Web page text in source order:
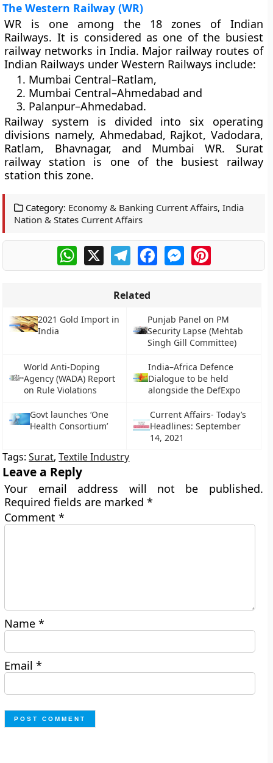
The Western Railway (WR)
WR is one among the 18 zones of Indian
Railways. It is considered as one of the busiest
railway networks in India. Major railway routes of
Indian Railways under Western Railways include:
Mumbai Central–Ratlam,
Mumbai Central–Ahmedabad and
Palanpur–Ahmedabad.
Railway system is divided into six operating
divisions namely, Ahmedabad, Rajkot, Vadodara,
Ratlam, Bhavnagar, and Mumbai WR. Surat
railway station is one of the busiest railway
station this zone.
Category: Economy & Banking Current Affairs,India
Nation & States Current Affairs
WhatsApp
X TelegramFacebookMessengerPinterest
Related
2021 Gold Import in
India
Punjab Panel on PM
Security Lapse (Mehtab
Singh Gill Committee)
World Anti-Doping
Agency (WADA) Report
on Rule Violations
India–Africa Defence
Dialogue to be held
alongside the DefExpo
Govt launches ‘One
Health Consortium’
Current Affairs- Today’s
Headlines: September
14, 2021
Tags:Surat,Textile Industry
Leave a Reply
Your email address will not be published.
Required fields are marked*
Comment*
Name*
Email*